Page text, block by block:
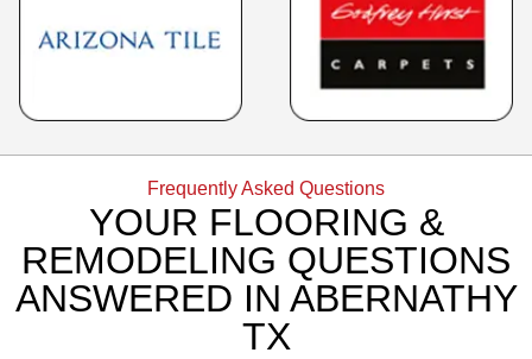
Frequently Asked Questions
YOUR FLOORING &
REMODELING QUESTIONS
ANSWERED IN ABERNATHY
TX